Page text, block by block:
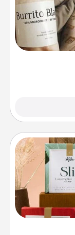
A Burrito
Create new
the best-
good
Life